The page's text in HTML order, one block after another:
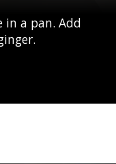
in a pan. Add